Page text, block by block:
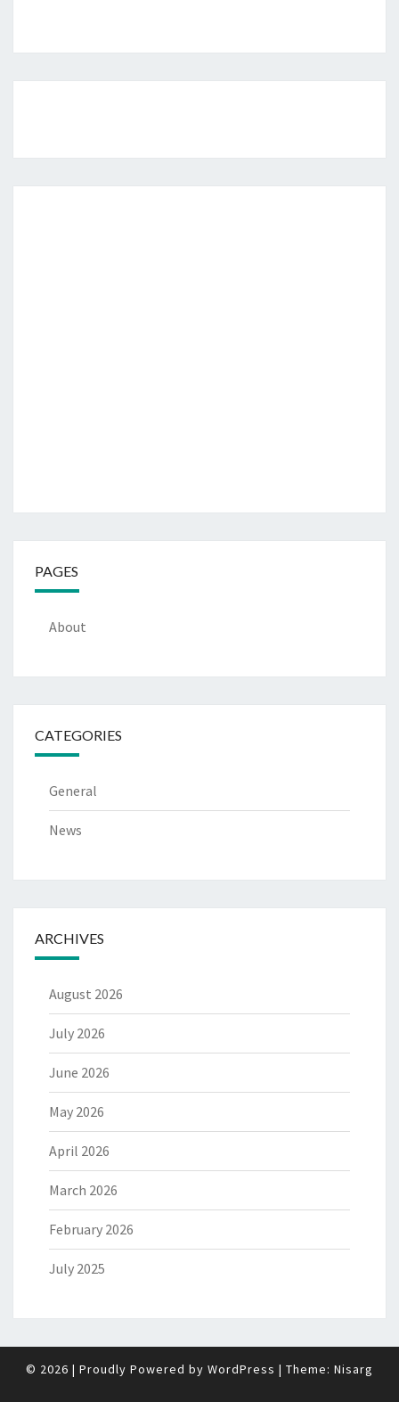
PAGES
About
CATEGORIES
General
News
ARCHIVES
August 2026
July 2026
June 2026
May 2026
April 2026
March 2026
February 2026
July 2025
© 2026 | Proudly Powered by WordPress | Theme: Nisarg